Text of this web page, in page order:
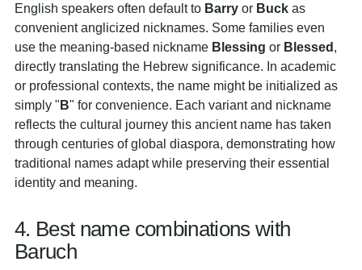
English speakers often default to Barry or Buck as
convenient anglicized nicknames. Some families even
use the meaning-based nickname Blessing or Blessed,
directly translating the Hebrew significance. In academic
or professional contexts, the name might be initialized as
simply "B" for convenience. Each variant and nickname
reflects the cultural journey this ancient name has taken
through centuries of global diaspora, demonstrating how
traditional names adapt while preserving their essential
identity and meaning.
4. Best name combinations with
Baruch